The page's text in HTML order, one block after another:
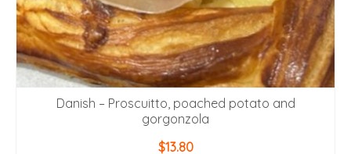
Danish – Proscuitto, poached potato and
gorgonzola
$13.80